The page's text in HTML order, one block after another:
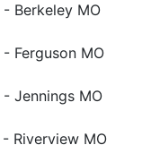
- Berkeley MO
- Ferguson MO
- Jennings MO
- Riverview MO